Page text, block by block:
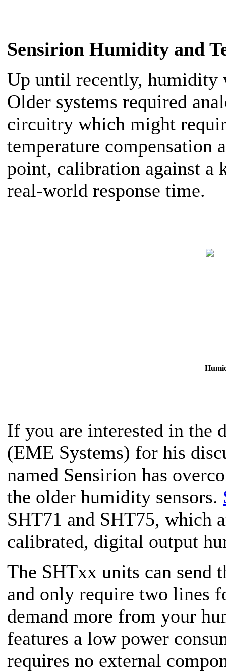
Sensirion Humidity and
Up until recently, humidity
Older systems required
circuitry which might
temperature compensation
point, calibration against a
real-world response time.
If you are interested in the
(EME Systems) for his
named Sensirion has
the older humidity sensors.
SHT71 and SHT75, which
calibrated, digital output
The SHTxx units can send
and only require two lines
demand more from your
features a low power
requires no external